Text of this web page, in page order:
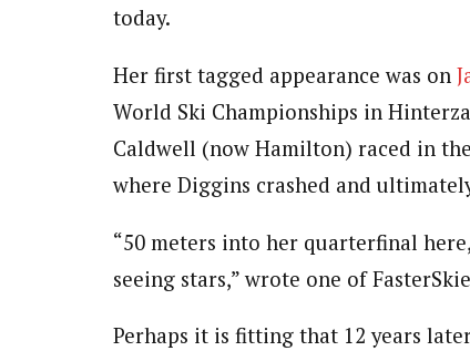
today.
Her first tagged appearance was on
World Ski Championships in
Caldwell (now Hamilton) raced in
where Diggins crashed and
“50 meters into her quarterfinal
seeing stars,” wrote one of
Perhaps it is fitting that 12 years